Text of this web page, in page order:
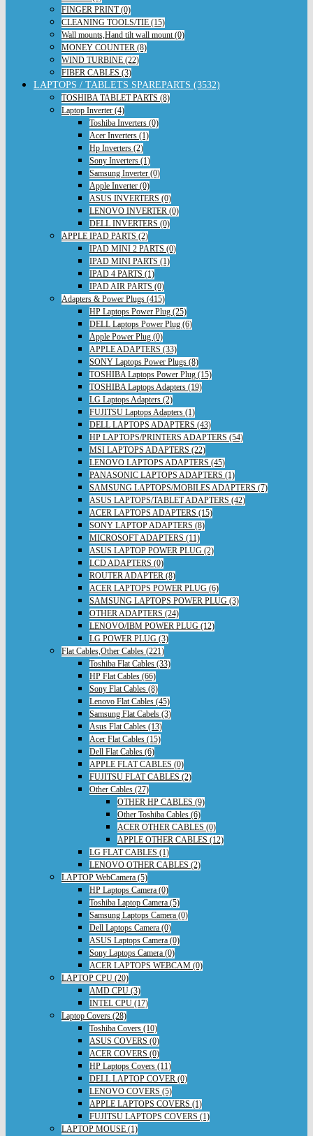
FINGER PRINT (0)
CLEANING TOOLS/TIE (15)
Wall mounts,Hand tilt wall mount (0)
MONEY COUNTER (8)
WIND TURBINE (22)
FIBER CABLES (3)
LAPTOPS / TABLETS SPAREPARTS (3532)
TOSHIBA TABLET PARTS (8)
Laptop Inverter (4)
Toshiba Inverters (0)
Acer Inverters (1)
Hp Inverters (2)
Sony Inverters (1)
Samsung Inverter (0)
Apple Inverter (0)
ASUS INVERTERS (0)
LENOVO INVERTER (0)
DELL INVERTERS (0)
APPLE IPAD PARTS (2)
IPAD MINI 2 PARTS (0)
IPAD MINI PARTS (1)
IPAD 4 PARTS (1)
IPAD AIR PARTS (0)
Adapters & Power Plugs (415)
HP Laptops Power Plug (25)
DELL Laptops Power Plug (6)
Apple Power Plug (0)
APPLE ADAPTERS (33)
SONY Laptops Power Plugs (8)
TOSHIBA Laptops Power Plug (15)
TOSHIBA Laptops Adapters (19)
LG Laptops Adapters (2)
FUJITSU Laptops Adapters (1)
DELL LAPTOPS ADAPTERS (43)
HP LAPTOPS/PRINTERS ADAPTERS (54)
MSI LAPTOPS ADAPTERS (22)
LENOVO LAPTOPS ADAPTERS (45)
PANASONIC LAPTOPS ADAPTERS (1)
SAMSUNG LAPTOPS/MOBILES ADAPTERS (7)
ASUS LAPTOPS/TABLET ADAPTERS (42)
ACER LAPTOPS ADAPTERS (15)
SONY LAPTOP ADAPTERS (8)
MICROSOFT ADAPTERS (11)
ASUS LAPTOP POWER PLUG (2)
LCD ADAPTERS (0)
ROUTER ADAPTER (8)
ACER LAPTOPS POWER PLUG (6)
SAMSUNG LAPTOPS POWER PLUG (3)
OTHER ADAPTERS (24)
LENOVO/IBM POWER PLUG (12)
LG POWER PLUG (3)
Flat Cables,Other Cables (221)
Toshiba Flat Cables (33)
HP Flat Cables (66)
Sony Flat Cables (8)
Lenovo Flat Cables (45)
Samsung Flat Cabels (3)
Asus Flat Cables (13)
Acer Flat Cables (15)
Dell Flat Cables (6)
APPLE FLAT CABLES (0)
FUJITSU FLAT CABLES (2)
Other Cables (27)
OTHER HP CABLES (9)
Other Toshiba Cables (6)
ACER OTHER CABLES (0)
APPLE OTHER CABLES (12)
LG FLAT CABLES (1)
LENOVO OTHER CABLES (2)
LAPTOP WebCamera (5)
HP Laptops Camera (0)
Toshiba Laptop Camera (5)
Samsung Laptops Camera (0)
Dell Laptops Camera (0)
ASUS Laptops Camera (0)
Sony Laptops Camera (0)
ACER LAPTOPS WEBCAM (0)
LAPTOP CPU (20)
AMD CPU (3)
INTEL CPU (17)
Laptop Covers (28)
Toshiba Covers (10)
ASUS COVERS (0)
ACER COVERS (0)
HP Laptops Covers (11)
DELL LAPTOP COVER (0)
LENOVO COVERS (5)
APPLE LAPTOPS COVERS (1)
FUJITSU LAPTOPS COVERS (1)
LAPTOP MOUSE (1)